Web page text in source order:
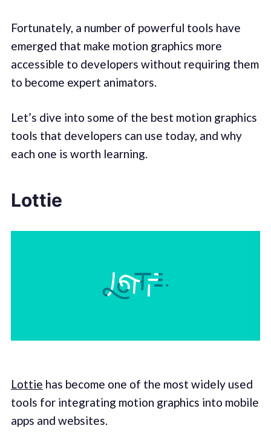
Fortunately, a number of powerful tools have
emerged that make motion graphics more
accessible to developers without requiring them
to become expert animators.
Let’s dive into some of the best motion graphics
tools that developers can use today, and why
each one is worth learning.
Lottie
Lottie has become one of the most widely used
tools for integrating motion graphics into mobile
apps and websites.